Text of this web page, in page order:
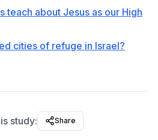
teach about Jesus as our High
cities of refuge in Israel?
study: Share